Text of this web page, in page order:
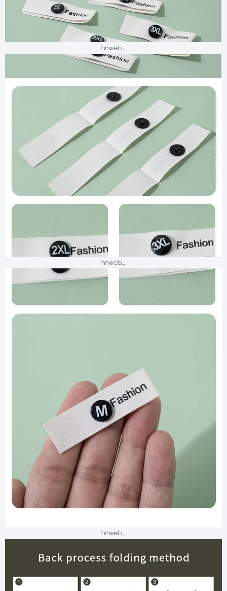
hnweb_
hnweb_
hnweb_